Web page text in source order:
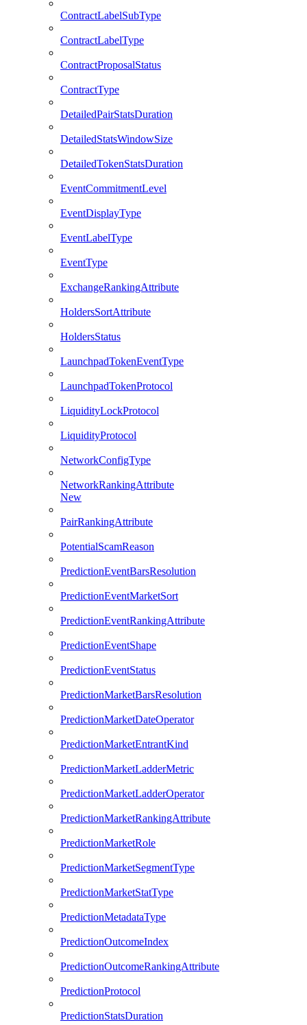
ContractLabelSubType
ContractLabelType
ContractProposalStatus
ContractType
DetailedPairStatsDuration
DetailedStatsWindowSize
DetailedTokenStatsDuration
EventCommitmentLevel
EventDisplayType
EventLabelType
EventType
ExchangeRankingAttribute
HoldersSortAttribute
HoldersStatus
LaunchpadTokenEventType
LaunchpadTokenProtocol
LiquidityLockProtocol
LiquidityProtocol
NetworkConfigType
NetworkRankingAttribute
New
PairRankingAttribute
PotentialScamReason
PredictionEventBarsResolution
PredictionEventMarketSort
PredictionEventRankingAttribute
PredictionEventShape
PredictionEventStatus
PredictionMarketBarsResolution
PredictionMarketDateOperator
PredictionMarketEntrantKind
PredictionMarketLadderMetric
PredictionMarketLadderOperator
PredictionMarketRankingAttribute
PredictionMarketRole
PredictionMarketSegmentType
PredictionMarketStatType
PredictionMetadataType
PredictionOutcomeIndex
PredictionOutcomeRankingAttribute
PredictionProtocol
PredictionStatsDuration